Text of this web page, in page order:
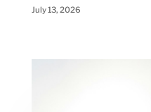
July 13, 2026